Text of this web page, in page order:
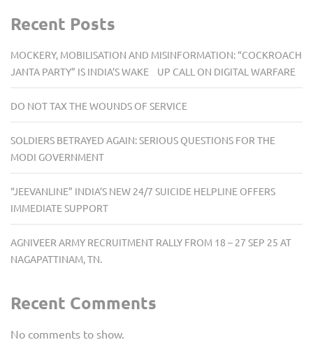
Recent Posts
MOCKERY, MOBILISATION AND MISINFORMATION: “COCKROACH
JANTA PARTY” IS INDIA’S WAKE UP CALL ON DIGITAL WARFARE
DO NOT TAX THE WOUNDS OF SERVICE
SOLDIERS BETRAYED AGAIN: SERIOUS QUESTIONS FOR THE
MODI GOVERNMENT
“JEEVANLINE” INDIA’S NEW 24/7 SUICIDE HELPLINE OFFERS
IMMEDIATE SUPPORT
AGNIVEER ARMY RECRUITMENT RALLY FROM 18 – 27 SEP 25 AT
NAGAPATTINAM, TN.
Recent Comments
No comments to show.